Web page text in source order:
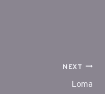
NEXT
Loma